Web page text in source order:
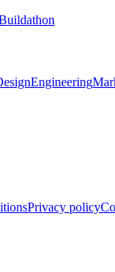
Engineering
Privacy policy